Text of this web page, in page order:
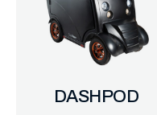
DASHPOD